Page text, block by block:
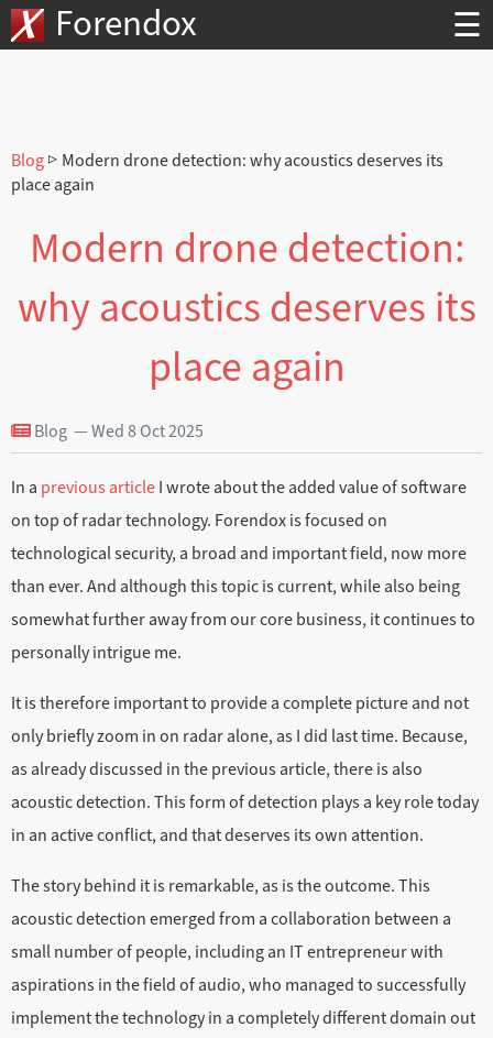
Forendox ☰
Blog▷ Modern drone detection: why acoustics deserves its
place again
Modern drone detection:
why acoustics deserves its
place again
Blog — Wed 8 Oct 2025
In a previous articleI wrote about the added value of software
on top of radar technology. Forendox is focused on
technological security, a broad and important field, now more
than ever. And although this topic is current, while also being
somewhat further away from our core business, it continues to
personally intrigue me.
It is therefore important to provide a complete picture and not
only briefly zoom in on radar alone, as I did last time. Because,
as already discussed in the previous article, there is also
acoustic detection. This form of detection plays a key role today
in an active conflict, and that deserves its own attention.
The story behind it is remarkable, as is the outcome. This
acoustic detection emerged from a collaboration between a
small number of people, including an IT entrepreneur with
aspirations in the field of audio, who managed to successfully
implement the technology in a completely different domain out